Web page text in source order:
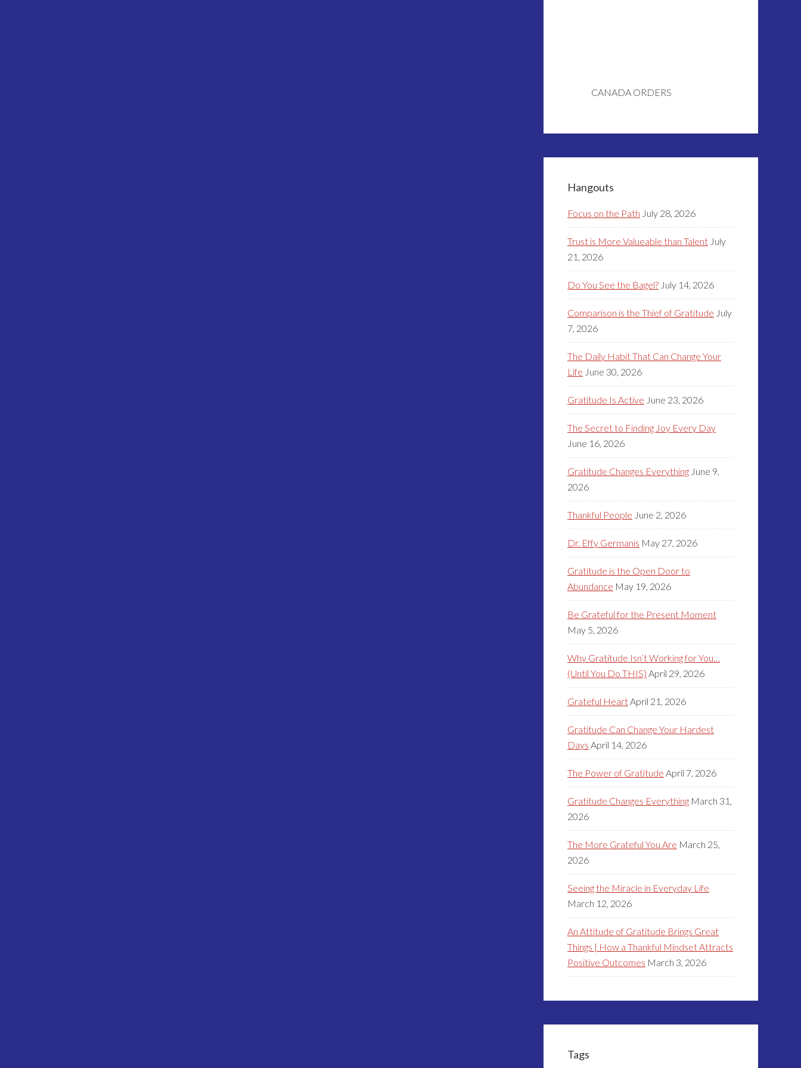
CANADA ORDERS
Hangouts
Focus on the Path July 28, 2026
Trust is More Valueable than Talent July
21, 2026
Do You See the Bagel? July 14, 2026
Comparison is the Thief of Gratitude July
7, 2026
The Daily Habit That Can Change Your
Life June 30, 2026
Gratitude Is Active June 23, 2026
The Secret to Finding Joy Every Day
June 16, 2026
Gratitude Changes Everything June 9,
2026
Thankful People June 2, 2026
Dr. Effy Germanis May 27, 2026
Gratitude is the Open Door to
Abundance May 19, 2026
Be Grateful for the Present Moment
May 5, 2026
Why Gratitude Isn’t Working for You…
(Until You Do THIS) April 29, 2026
Grateful HeartApril 21, 2026
Gratitude Can Change Your Hardest
Days April 14, 2026
The Power of Gratitude April 7, 2026
Gratitude Changes Everything March 31,
2026
The More Grateful You Are March 25,
2026
Seeing the Miracle in Everyday Life
March 12, 2026
An Attitude of Gratitude Brings Great
Things | How a Thankful Mindset Attracts
Positive Outcomes March 3, 2026
Tags